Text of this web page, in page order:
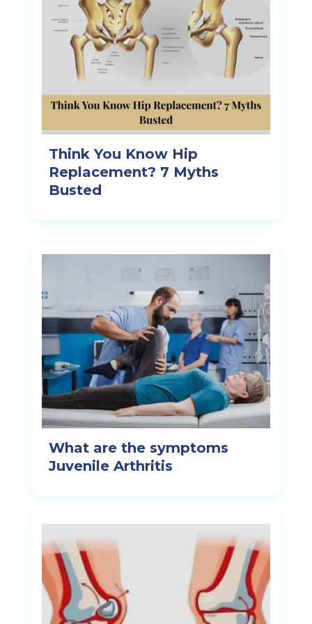
Think You Know Hip
Replacement? 7 Myths
Busted
What are the symptoms
Juvenile Arthritis